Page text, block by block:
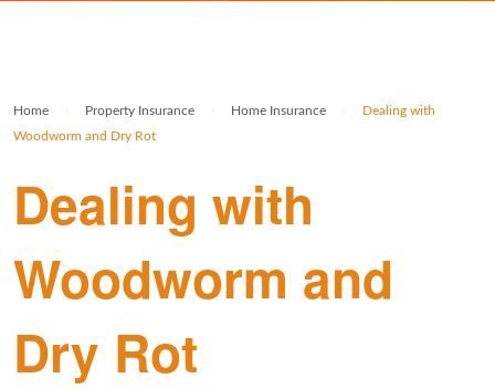
Safe Deposit Box Insurance
Wine Insurance
Log Cabin Insurance
Building Insurance UK
Empty Property Insurance
Property Insurance UK
Public Liability Insurance
Home Property Insurance Home Insurance
Dealing with
Woodworm and Dry Rot
Dealing with
Woodworm and
Dry Rot